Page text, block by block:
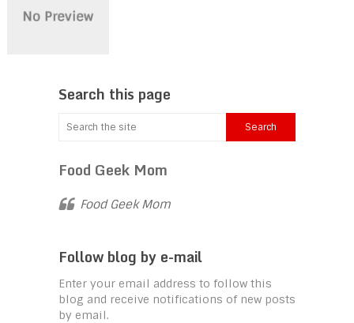
Search this page
Food Geek Mom
Food Geek Mom
Follow blog by e-mail
Enter your email address to follow this
blog and receive notifications of new posts
by email.